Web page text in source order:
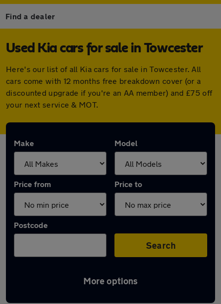
Find a dealer
Used Kia cars for sale in Towcester
Here's our list of all Kia cars for sale in Towcester. All
cars come with 12 months free breakdown cover (or a
discounted upgrade if you're an AA member) and £75 off
your next service & MOT.
Make Model
Price from Price to
Postcode
Search
More options
Latest used Kia in Towcester